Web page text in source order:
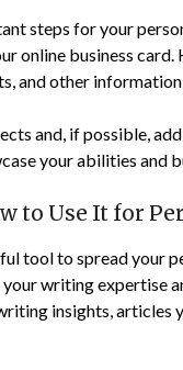
steps for your
online business
and other
and, if possible,
your abilities and
to Use It for
tool to spread your
writing expertise
insights, articles